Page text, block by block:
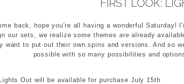
FIRST LOOK:
back, hope you're all having a wonderful Saturday!
our sets, we realize some themes are already
want to put out their own spins and versions. And so
possible with so many possibilities and
Lights Out will be available for purchase July 15th